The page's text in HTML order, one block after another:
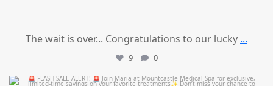
The wait is over... Congratulations to our lucky ...
9 0